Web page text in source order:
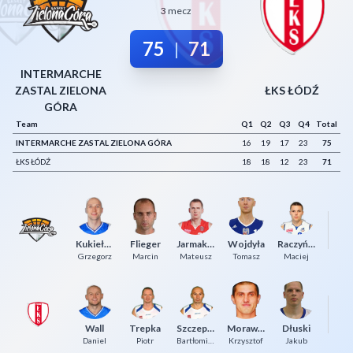
INTERMARCHE
ZASTAL ZIELONA
GÓRA
3 mecz
75 | 71
ŁKS ŁÓDŹ
Team Q1 Q2 Q3 Q4
Total
INTERMARCHE ZASTAL ZIELONA GÓRA
16 19 17 23
75
ŁKS ŁÓDŹ
18 18 12 23 71
Kukiełka
Grzegorz
Flieger
Marcin
Jarmakowicz
Mateusz
Wojdyła
Tomasz
Raczyński
Maciej
Wall
Daniel
Trepka
Piotr
Szczepaniak Morawiec
Krzysztof
Dłuski
Jakub
Decline All
Save Preferences